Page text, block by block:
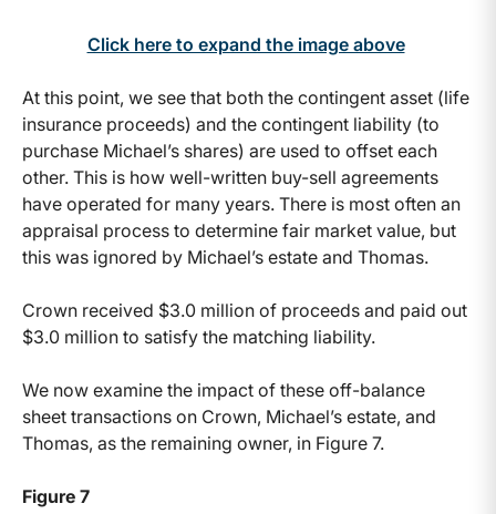
Click here to expand the image above
At this point, we see that both the contingent asset (life
insurance proceeds) and the contingent liability (to
purchase Michael’s shares) are used to offset each
other. This is how well-written buy-sell agreements
have operated for many years. There is most often an
appraisal process to determine fair market value, but
this was ignored by Michael’s estate and Thomas.
Crown received $3.0 million of proceeds and paid out
$3.0 million to satisfy the matching liability.
We now examine the impact of these off-balance
sheet transactions on Crown, Michael’s estate, and
Thomas, as the remaining owner, in Figure 7.
Figure 7